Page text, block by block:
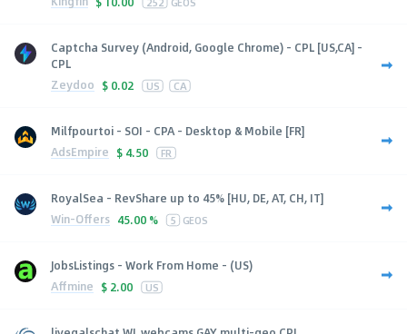
Captcha Survey (Android, Google Chrome) - CPL [US,CA] -
CPL
Zeydoo $ 0.02 US CA
Milfpourtoi - SOI - CPA - Desktop & Mobile [FR]
AdsEmpire $ 4.50 FR
RoyalSea - RevShare up to 45% [HU, DE, AT, CH, IT]
Win-Offers 45.00 % 5 GEOS
JobsListings - Work From Home - (US)
Affmine $ 2.00 US